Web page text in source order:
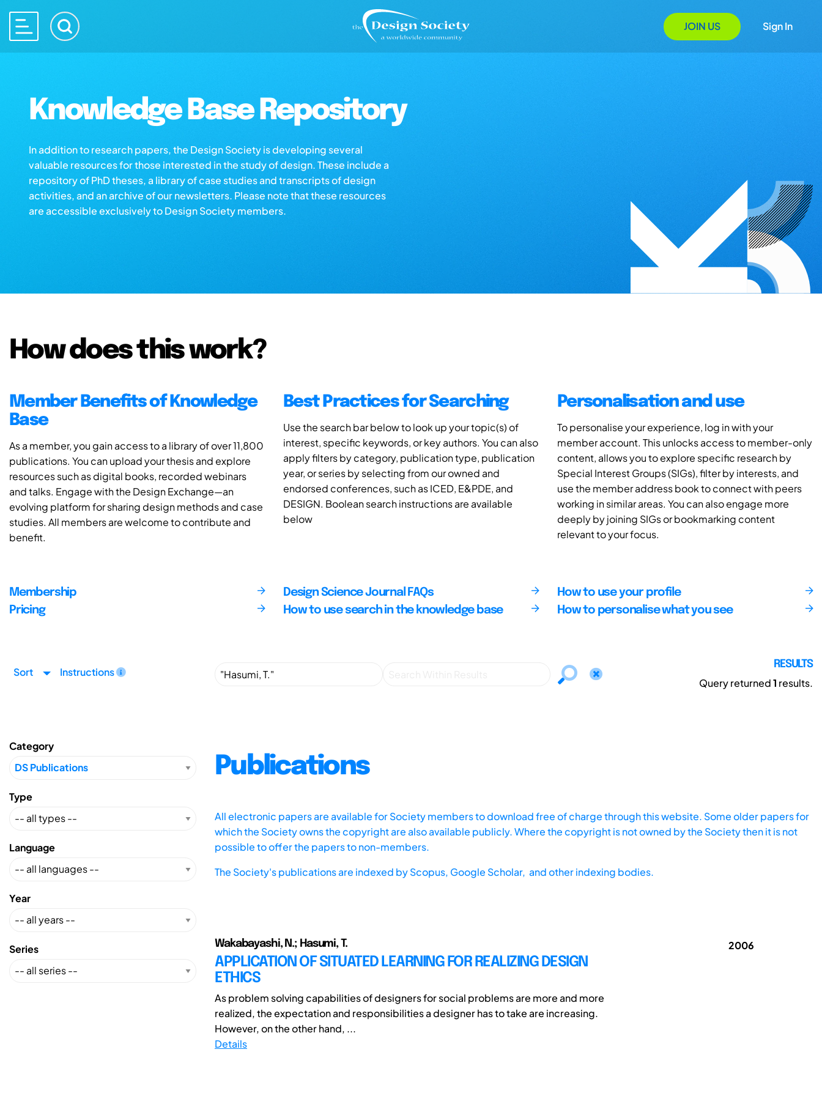
JOIN US Sign In
Knowledge Base Repository
In addition to research papers, the Design Society is developing several
valuable resources for those interested in the study of design. These include a
repository of PhD theses, a library of case studies and transcripts of design
activities, and an archive of our newsletters. Please note that these resources
are accessible exclusively to Design Society members.
How does this work?
Member Benefits of Knowledge
Base
As a member, you gain access to a library of over 11,800
publications. You can upload your thesis and explore
resources such as digital books, recorded webinars
and talks. Engage with the Design Exchange—an
evolving platform for sharing design methods and case
studies. All members are welcome to contribute and
benefit.
Best Practices for Searching
Use the search bar below to look up your topic(s) of
interest, specific keywords, or key authors. You can also
apply filters by category, publication type, publication
year, or series by selecting from our owned and
endorsed conferences, such as ICED, E&PDE, and
DESIGN. Boolean search instructions are available
below
Personalisation and use
To personalise your experience, log in with your
member account. This unlocks access to member-only
content, allows you to explore specific research by
Special Interest Groups (SIGs), filter by interests, and
use the member address book to connect with peers
working in similar areas. You can also engage more
deeply by joining SIGs or bookmarking content
relevant to your focus.
Membership
Pricing
Design Science Journal FAQs
How to use search in the knowledge base
How to use your profile
How to personalise what you see
Sort Instructions
RESULTS
Query returned1 results.
Category
Type
Language
Year
Series
Publications
All electronic papers are available for Society members to download free of charge through this website. Some older papers for
which the Society owns the copyright are also available publicly. Where the copyright is not owned by the Society then it is not
possible to offer the papers to non-members.
The Society's publications are indexed byScopus, Google Scholar, and other indexing bodies.
Wakabayashi, N.; Hasumi, T.
APPLICATION OF SITUATED LEARNING FOR REALIZING DESIGN
ETHICS
As problem solving capabilities of designers for social problems are more and more
realized, the expectation and responsibilities a designer has to take are increasing.
However, on the other hand, ...
Details
2006